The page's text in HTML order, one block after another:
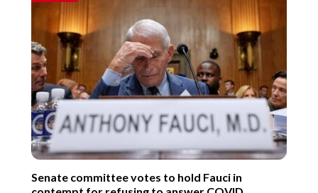
Senate committee votes to hold Fauci in